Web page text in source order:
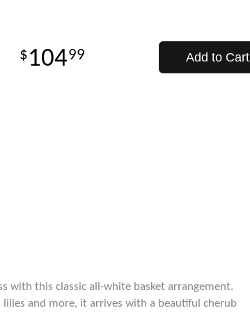
10499 Add to Cart
with this classic all-white basket arrangement.
and more, it arrives with a beautiful cherub